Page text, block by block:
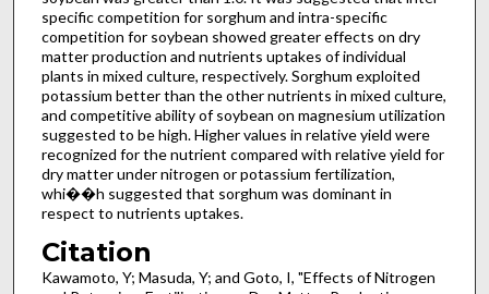
specific competition for sorghum and intra-specific
competition for soybean showed greater effects on dry
matter production and nutrients uptakes of individual
plants in mixed culture, respectively. Sorghum exploited
potassium better than the other nutrients in mixed culture,
and competitive ability of soybean on magnesium utilization
suggested to be high. Higher values in relative yield were
recognized for the nutrient compared with relative yield for
dry matter under nitrogen or potassium fertilization,
whi��h suggested that sorghum was dominant in
respect to nutrients uptakes.
Citation
Kawamoto, Y; Masuda, Y; and Goto, I, "Effects of Nitrogen